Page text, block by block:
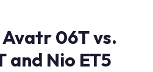
06T vs.
and Nio ET5